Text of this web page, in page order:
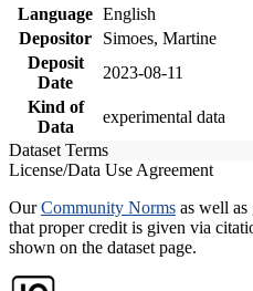
Language English
Depositor
Simoes, Martine
Deposit
Date
2023-08-11
Kind of
Data
experimental data
Dataset Terms
License/Data Use Agreement
OurCommunity Norms as well as
that proper credit is given via
shown on the dataset page.